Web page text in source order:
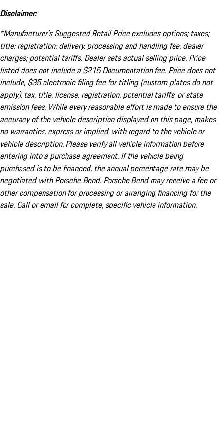
Disclaimer:
*Manufacturer’s Suggested Retail Price excludes options; taxes;
title; registration; delivery, processing and handling fee; dealer
charges; potential tariffs. Dealer sets actual selling price. Price
listed does not include a $215 Documentation fee. Price does not
include, $35 electronic filing fee for titling (custom plates do not
apply), tax, title, license, registration, potential tariffs, or state
emission fees. While every reasonable effort is made to ensure the
accuracy of the vehicle description displayed on this page, makes
no warranties, express or implied, with regard to the vehicle or
vehicle description. Please verify all vehicle information before
entering into a purchase agreement. If the vehicle being
purchased is to be financed, the annual percentage rate may be
negotiated with Porsche Bend. Porsche Bend may receive a fee or
other compensation for processing or arranging financing for the
sale. Call or email for complete, specific vehicle information.